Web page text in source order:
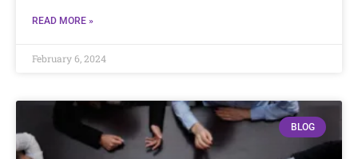
READ MORE »
February 6, 2024
BLOG